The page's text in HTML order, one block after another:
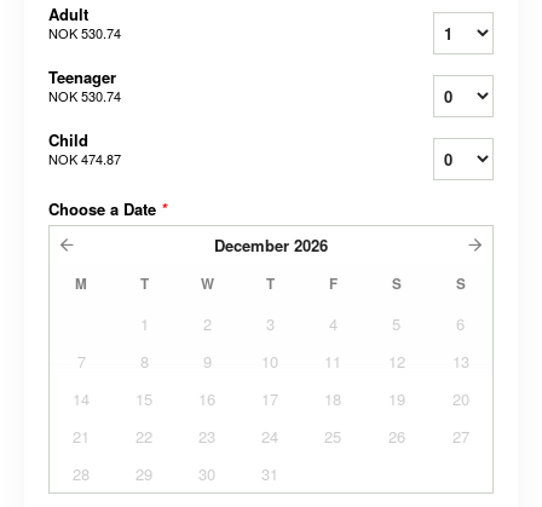
Adult
NOK 530.74
Teenager
NOK 530.74
Child
NOK 474.87
Choose a Date *
December 2026
M T W T F S S
1 2 3 4 5
6
7
8 9 10 11 12
13
14
15 16 17 18 19
20
21
22 23 24 25 26
27
28
29 30 31